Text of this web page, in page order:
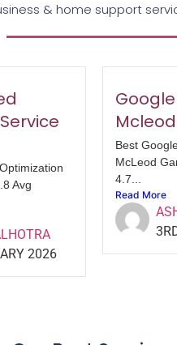
& home support
Avg
2026
Best
McLeod
4.7...
Read More